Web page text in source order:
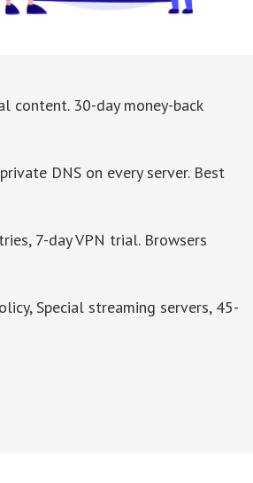
content. 30-day money-back
DNS on every server. Best
7-day VPN trial. Browsers
Special streaming servers, 45-